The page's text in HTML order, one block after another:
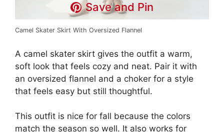
Save and Pin
Camel Skater Skirt With Oversized Flannel
A camel skater skirt gives the outfit a warm,
soft look that feels cozy and neat. Pair it with
an oversized flannel and a choker for a style
that feels easy but still thoughtful.
This outfit is nice for fall because the colors
match the season so well. It also works for